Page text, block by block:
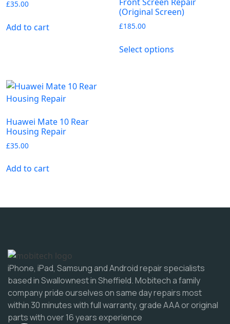
£35.00
Add to cart
(Original Screen)
£185.00
Select options
Huawei Mate 10 Rear
Housing Repair
£35.00
Add to cart
iPhone, iPad, Samsung and Android repair specialists
based in Swallownest in Sheffield. Mobitech a family
company pride ourselves on same day repairs most
within 30 minutes with full warranty, grade AAA or original
parts with over 16 years experience